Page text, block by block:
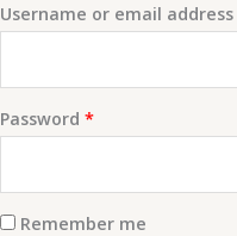
Username or email address
Password *Required
Remember me